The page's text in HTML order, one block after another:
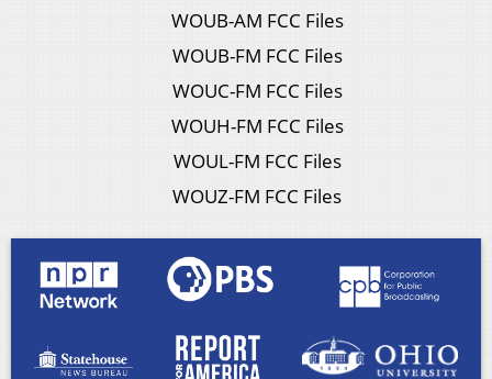
WOUB-AM FCC Files
WOUB-FM FCC Files
WOUC-FM FCC Files
WOUH-FM FCC Files
WOUL-FM FCC Files
WOUZ-FM FCC Files